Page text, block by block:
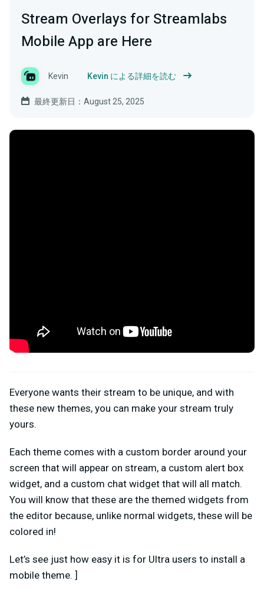
Stream Overlays for Streamlabs
Mobile App are Here
Kevin Kevin による詳細を読む
最終更新日：August 25, 2025
Everyone wants their stream to be unique, and with
these new themes, you can make your stream truly
yours.
Each theme comes with a custom border around your
screen that will appear on stream, a custom alert box
widget, and a custom chat widget that will all match.
You will know that these are the themed widgets from
the editor because, unlike normal widgets, these will be
colored in!
Let’s see just how easy it is for Ultra users to install a
mobile theme. ]